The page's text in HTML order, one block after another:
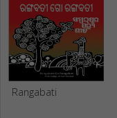
Rangabati